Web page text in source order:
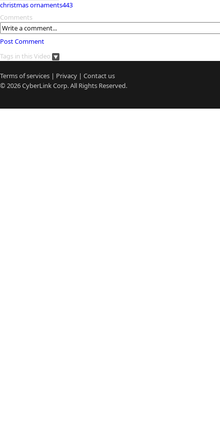
christmas ornaments443
Comments
Post Comment
Tags in this Video
Terms of services | Privacy | Contact us
© 2026CyberLinkCorp. All Rights Reserved.